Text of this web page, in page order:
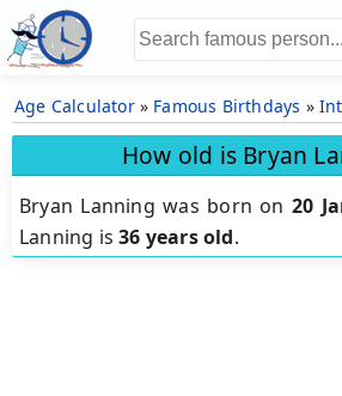
Age Calculator» Famous Birthdays »
How old is Bryan
Bryan Lanning was born on20
Lanning is36 years old.